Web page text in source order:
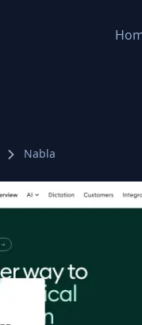
Nabla